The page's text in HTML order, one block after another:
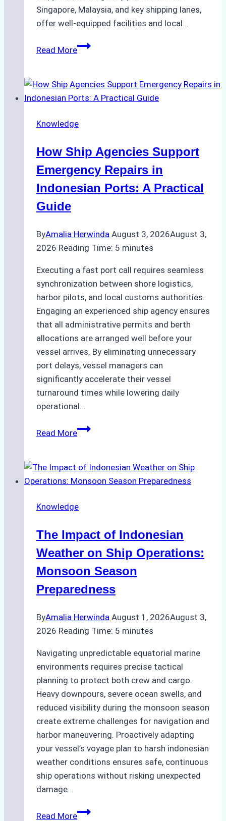
Singapore, Malaysia, and key shipping lanes,
offer well-equipped facilities and local…
Read MoreThe
to
Dry
in
Costs,
Processes,
Best
Knowledge
How Ship Agencies Support
Emergency Repairs in
Indonesian Ports: A Practical
Guide
ByAmalia Herwinda August 3, 2026August 3,
2026 Reading Time: 5 minutes
Executing a fast port call requires seamless
synchronization between shore logistics,
harbor pilots, and local customs authorities.
Engaging an experienced ship agency ensures
that all administrative permits and berth
allocations are arranged well before your
vessel arrives. By eliminating unnecessary
port delays, vessel managers can
significantly accelerate their vessel
turnaround times while lowering daily
operational…
Read MoreHow
Support
Emergency
in
Ports:
A
Guide
Knowledge
The Impact of Indonesian
Weather on Ship Operations:
Monsoon Season
Preparedness
ByAmalia Herwinda August 1, 2026August 3,
2026 Reading Time: 5 minutes
Navigating unpredictable equatorial marine
environments requires precise tactical
planning to protect both crew and cargo.
Heavy downpours, severe ocean swells, and
reduced visibility during the monsoon season
create extreme challenges for navigation and
harbor maneuvering. Proactively adapting
your vessel’s voyage plan to harsh indonesian
weather conditions ensures safe, continuous
ship operations without risking unexpected
damage…
Read MoreThe